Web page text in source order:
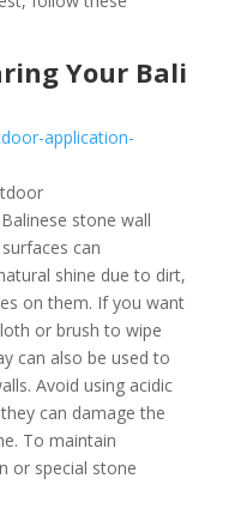
Your Bali
stone wall
can
shine due to dirt,
on them. If you want
or brush to wipe
can also be used to
Avoid using acidic
can damage the
To maintain
or special stone